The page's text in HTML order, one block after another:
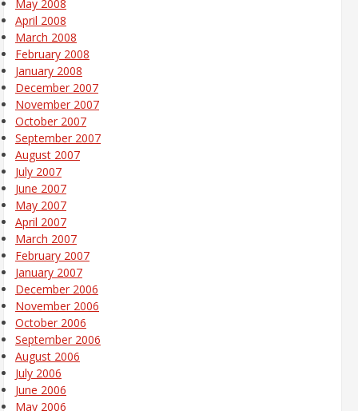
May 2008
April 2008
March 2008
February 2008
January 2008
December 2007
November 2007
October 2007
September 2007
August 2007
July 2007
June 2007
May 2007
April 2007
March 2007
February 2007
January 2007
December 2006
November 2006
October 2006
September 2006
August 2006
July 2006
June 2006
May 2006